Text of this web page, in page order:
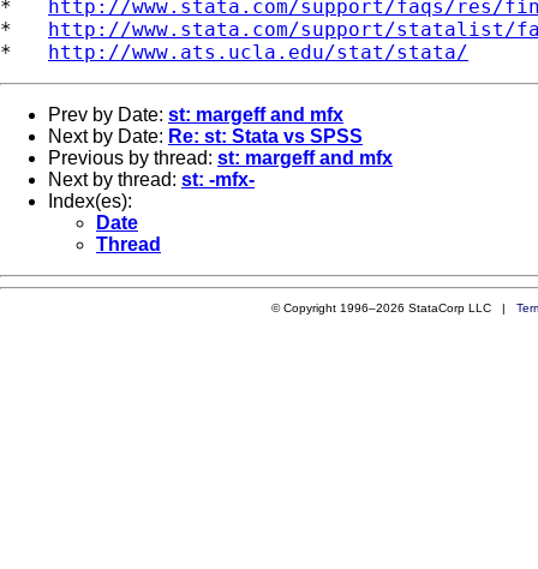
* http://www.stata.com/support/faqs/res/
* http://www.stata.com/support/statalist/
* http://www.ats.ucla.edu/stat/stata/
Prev by Date: st: margeff and mfx
Next by Date: Re: st: Stata vs SPSS
Previous by thread: st: margeff and mfx
Next by thread: st: -mfx-
Index(es):
Date
Thread
© Copyright 1996–2026 StataCorp LLC |